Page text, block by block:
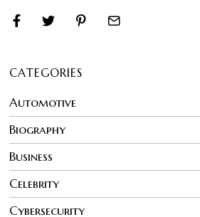
CATEGORIES
Automotive
Biography
Business
Celebrity
Cybersecurity